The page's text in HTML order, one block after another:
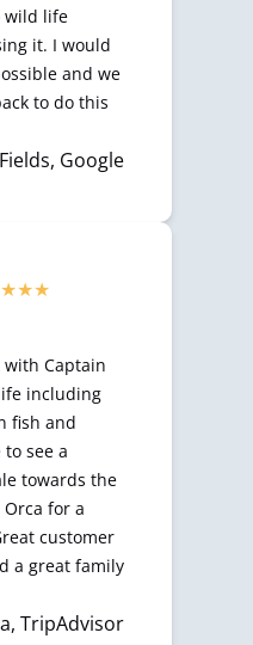
wild life
it. I would
and we
to do this
Google
Captain
including
fish and
see a
towards the
for a
customer
a great family
TripAdvisor